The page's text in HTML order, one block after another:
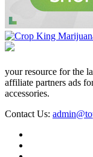
your resource for the
affiliate partners ads
accessories.
Contact Us: